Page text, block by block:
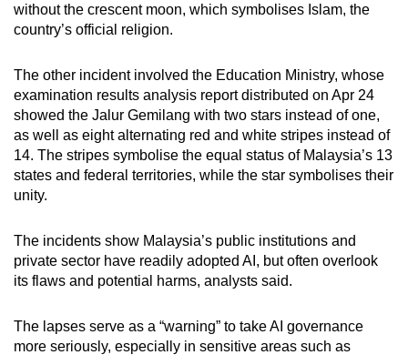
without the crescent moon, which symbolises Islam, the
country’s official religion.
The other incident involved the Education Ministry, whose
examination results analysis report distributed on Apr 24
showed the Jalur Gemilang with two stars instead of one,
as well as eight alternating red and white stripes instead of
14. The stripes symbolise the equal status of Malaysia’s 13
states and federal territories, while the star symbolises their
unity.
The incidents show Malaysia’s public institutions and
private sector have readily adopted AI, but often overlook
its flaws and potential harms, analysts said.
The lapses serve as a “warning” to take AI governance
more seriously, especially in sensitive areas such as
Upgraded
but
having
issues?
Contact
us